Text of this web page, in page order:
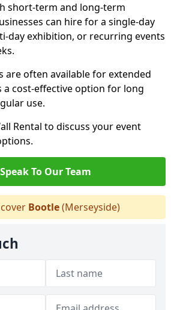
short-term and long-term
can hire for a single-day
day exhibition, or recurring events
are often available for extended
a cost-effective option for long
use.
Rental to discuss your event
Speak To Our Team
Bootle(Merseyside)